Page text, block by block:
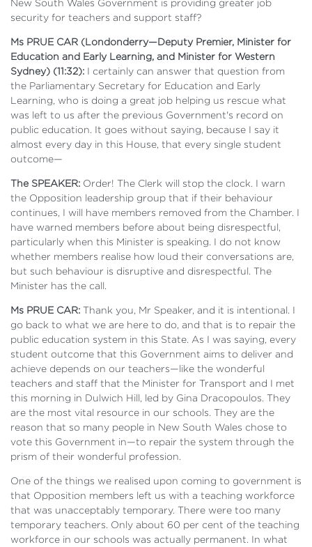
New South Wales Government is providing greater job
security for teachers and support staff?
Ms PRUE CAR (Londonderry—Deputy Premier, Minister for
Education and Early Learning, and Minister for Western
Sydney) (11:32): I certainly can answer that question from
the Parliamentary Secretary for Education and Early
Learning, who is doing a great job helping us rescue what
was left to us after the previous Government's record on
public education. It goes without saying, because I say it
almost every day in this House, that every single student
outcome—
The SPEAKER: Order! The Clerk will stop the clock. I warn
the Opposition leadership group that if their behaviour
continues, I will have members removed from the Chamber. I
have warned members before about being disrespectful,
particularly when this Minister is speaking. I do not know
whether members realise how loud their conversations are,
but such behaviour is disruptive and disrespectful. The
Minister has the call.
Ms PRUE CAR: Thank you, Mr Speaker, and it is intentional. I
go back to what we are here to do, and that is to repair the
public education system in this State. As I was saying, every
student outcome that this Government aims to deliver and
achieve depends on our teachers—like the wonderful
teachers and staff that the Minister for Transport and I met
this morning in Dulwich Hill, led by Gina Dracopoulos. They
are the most vital resource in our schools. They are the
reason that so many people in New South Wales chose to
vote this Government in—to repair the system through the
prism of their wonderful profession.
One of the things we realised upon coming to government is
that Opposition members left us with a teaching workforce
that was unacceptably temporary. There were too many
temporary teachers. Only about 60 per cent of the teaching
workforce in our schools was actually permanent. In what